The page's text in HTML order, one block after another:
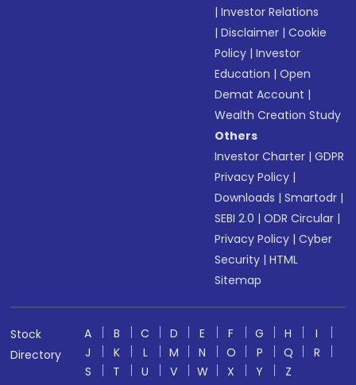
|Investor Relations
|Disclaimer |Cookie
Policy |Investor
Education |Open
Demat Account |
Wealth Creation Study
Others
Investor Charter |GDPR
Privacy Policy |
Downloads |Smartodr |
SEBI 2.0 |ODR Circular |
Privacy Policy |Cyber
Security |HTML
Sitemap
Stock
Directory
A B C D E F G H
I
J
K L M N O P Q
R
S
T U V W X Y
Z